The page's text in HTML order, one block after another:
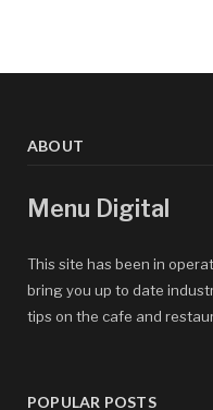
ABOUT
Menu Digital
This site has been in
bring you up to date
tips on the cafe and
POPULAR POSTS